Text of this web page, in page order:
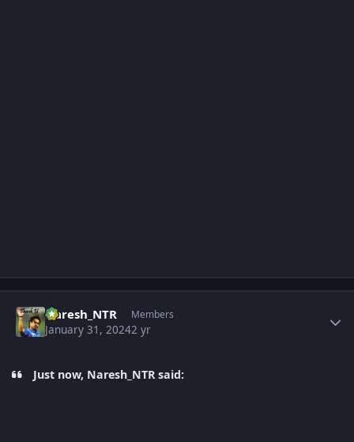
Naresh_NTR Members
January 31, 20242 yr
Just now, Naresh_NTR said: